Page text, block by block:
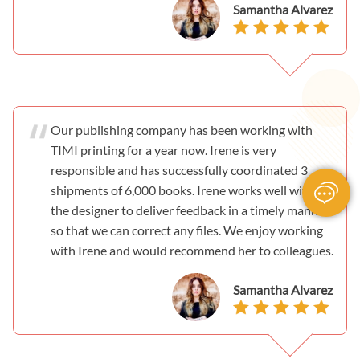
Samantha Alvarez
Our publishing company has been working with
TIMI printing for a year now. Irene is very
responsible and has successfully coordinated 3
shipments of 6,000 books. Irene works well with
the designer to deliver feedback in a timely manner
so that we can correct any files. We enjoy working
with Irene and would recommend her to colleagues.
Samantha Alvarez